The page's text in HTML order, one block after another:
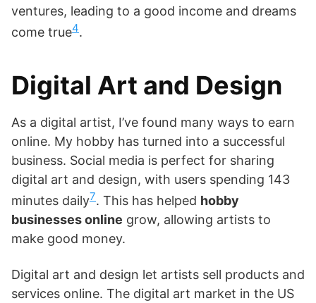
ventures, leading to a good income and dreams
come true4.
Digital Art and Design
As a digital artist, I’ve found many ways to earn
online. My hobby has turned into a successful
business. Social media is perfect for sharing
digital art and design, with users spending 143
minutes daily7. This has helped hobby
businesses online grow, allowing artists to
make good money.
Digital art and design let artists sell products and
services online. The digital art market in the US